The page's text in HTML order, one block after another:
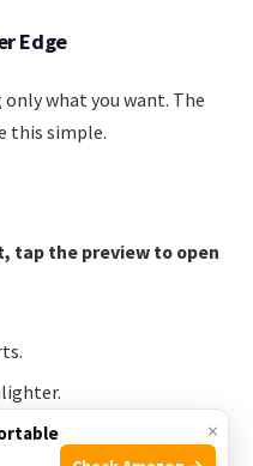
Edge
what you want. The
this simple.
tap the preview to open
×